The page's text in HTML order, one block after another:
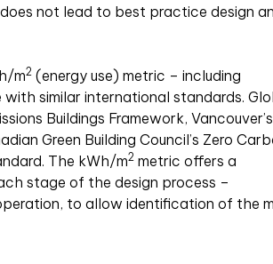
not lead to best practice design
m2 (energy use) metric – including
similar international standards.
Buildings Framework, Vancouver’s
Green Building Council’s Zero
The kWh/m2 metric offers a
stage of the design process –
to allow identification of the